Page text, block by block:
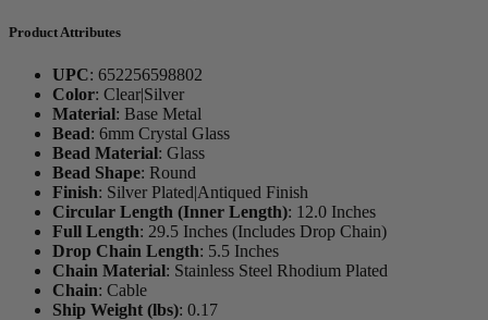
Product Attributes
UPC: 652256598802
Color: Clear|Silver
Material: Base Metal
Bead: 6mm Crystal Glass
Bead Material: Glass
Bead Shape: Round
Finish: Silver Plated|Antiqued Finish
Circular Length (Inner Length): 12.0 Inches
Full Length: 29.5 Inches (Includes Drop Chain)
Drop Chain Length: 5.5 Inches
Chain Material: Stainless Steel Rhodium Plated
Chain: Cable
Ship Weight (lbs): 0.17